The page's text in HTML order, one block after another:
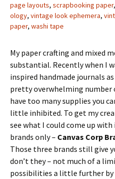
page layouts, scrapbooking paper,
ology, vintage look ephemera,
paper, washi tape
My paper crafting and mixed
substantial. Recently when I
inspired handmade journals
pretty overwhelming number
have too many supplies you
little inhibited. To get my
see what I could come up
brands only – Canvas Corp
Those three brands still give
don’t they – not much of a
possibilities a little further